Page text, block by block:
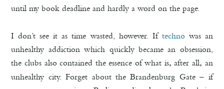
until my book deadline and hardly a word on the page.
I don’t see it as time wasted, however. If techno was an
unhealthy addiction which quickly became an obsession,
the clubs also contained the essence of what is, after all, an
unhealthy city. Forget about the Brandenburg Gate – if